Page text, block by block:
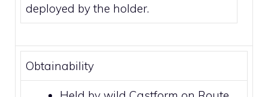
deployed by the holder.
Obtainability